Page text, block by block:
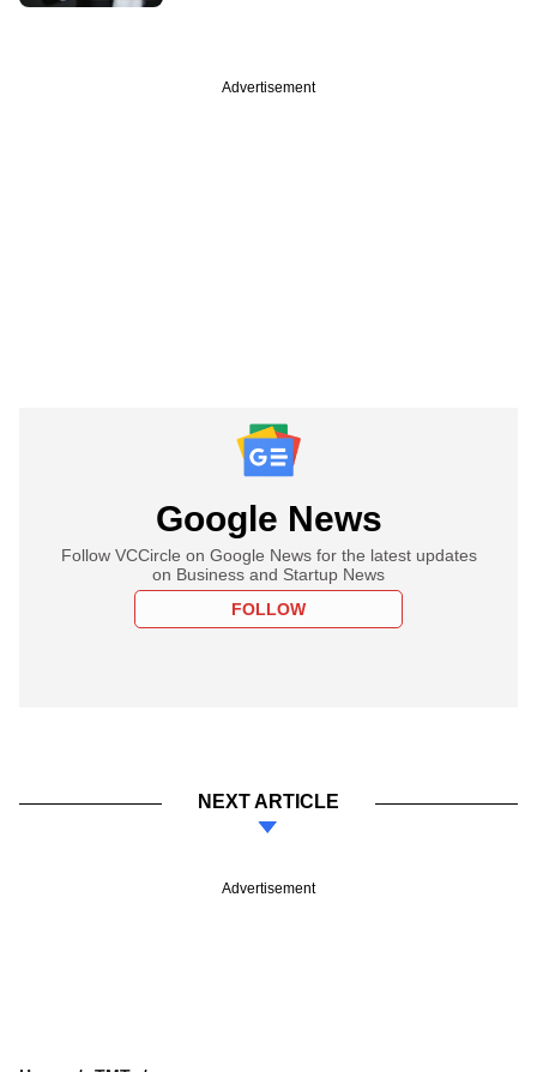
Advertisement
Google News
Follow VCCircle on Google News for the latest updates
on Business and Startup News
FOLLOW
NEXT ARTICLE
Advertisement